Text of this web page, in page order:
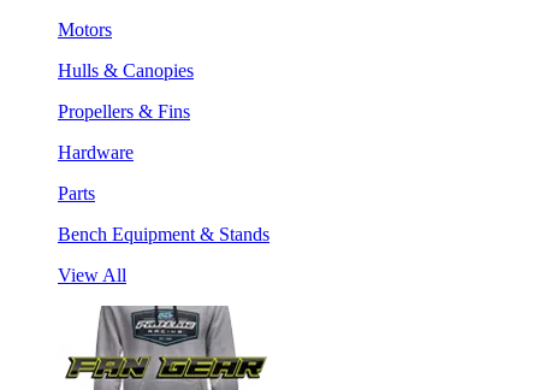
Motors
Hulls & Canopies
Propellers & Fins
Hardware
Parts
Bench Equipment & Stands
View All